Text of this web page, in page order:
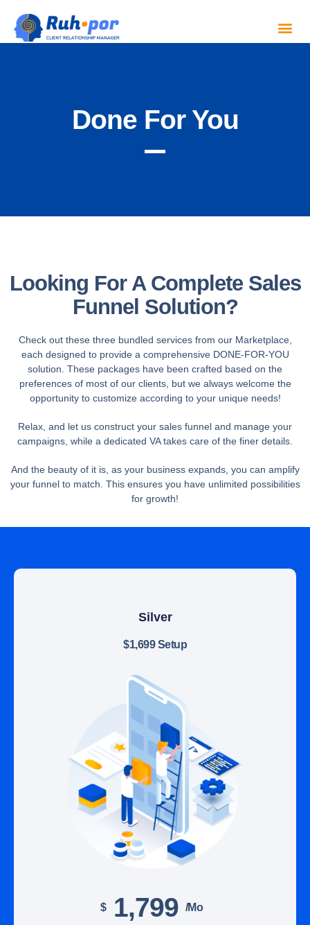
Done For You
Looking For A Complete Sales
Funnel Solution?
Check out these three bundled services from our Marketplace,
each designed to provide a comprehensive DONE-FOR-YOU
solution. These packages have been crafted based on the
preferences of most of our clients, but we always welcome the
opportunity to customize according to your unique needs!
Relax, and let us construct your sales funnel and manage your
campaigns, while a dedicated VA takes care of the finer details.
And the beauty of it is, as your business expands, you can amplify
your funnel to match. This ensures you have unlimited possibilities
for growth!
Silver
$1,699 Setup
$ 1,799 /mo